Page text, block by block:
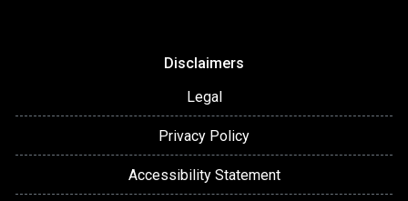
Disclaimers
Legal
Privacy Policy
Accessibility Statement